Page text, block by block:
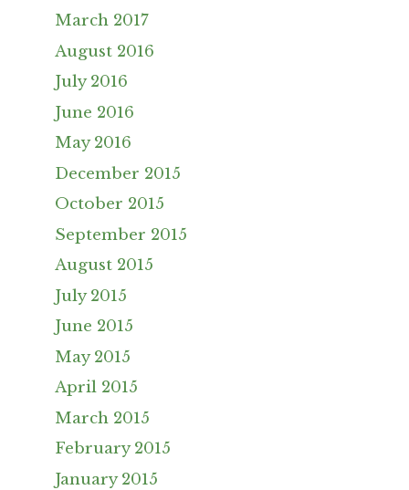
March 2017
August 2016
July 2016
June 2016
May 2016
December 2015
October 2015
September 2015
August 2015
July 2015
June 2015
May 2015
April 2015
March 2015
February 2015
January 2015